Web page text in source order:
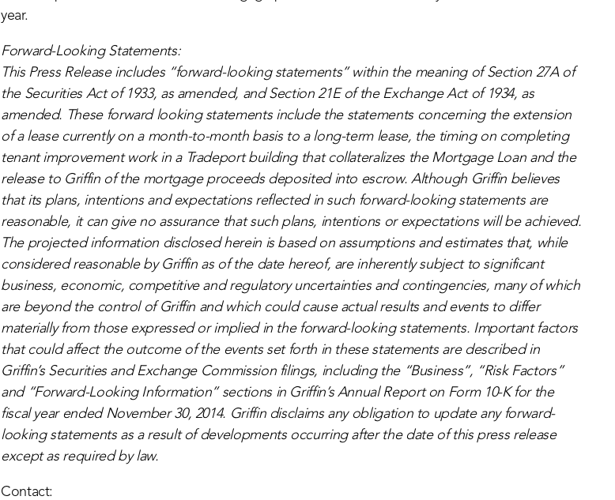
year.
Forward-Looking Statements:
This Press Release includes “forward-looking statements” within the meaning of Section 27A of
the Securities Act of 1933, as amended, and Section 21E of the Exchange Act of 1934, as
amended. These forward looking statements include the statements concerning the extension
of a lease currently on a month-to-month basis to a long-term lease, the timing on completing
tenant improvement work in a Tradeport building that collateralizes the Mortgage Loan and the
release to Griffin of the mortgage proceeds deposited into escrow. Although Griffin believes
that its plans, intentions and expectations reflected in such forward-looking statements are
reasonable, it can give no assurance that such plans, intentions or expectations will be achieved.
The projected information disclosed herein is based on assumptions and estimates that, while
considered reasonable by Griffin as of the date hereof, are inherently subject to significant
business, economic, competitive and regulatory uncertainties and contingencies, many of which
are beyond the control of Griffin and which could cause actual results and events to differ
materially from those expressed or implied in the forward-looking statements. Important factors
that could affect the outcome of the events set forth in these statements are described in
Griffin’s Securities and Exchange Commission filings, including the “Business”, “Risk Factors”
and “Forward-Looking Information” sections in Griffin’s Annual Report on Form 10-K for the
fiscal year ended November 30, 2014. Griffin disclaims any obligation to update any forward-
looking statements as a result of developments occurring after the date of this press release
except as required by law.
Contact: